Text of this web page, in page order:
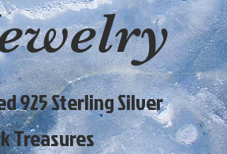
925 Sterling Silver
Treasures